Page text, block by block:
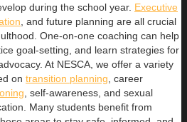
during the school year. Executive
, and future planning are all crucial
One-on-one coaching can help
goal-setting, and learn strategies for
At NESCA, we offer a variety
on transition planning , career
, self-awareness, and sexual
Many students benefit from